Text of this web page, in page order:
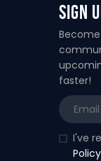
Sign
faster!
I've
Policy